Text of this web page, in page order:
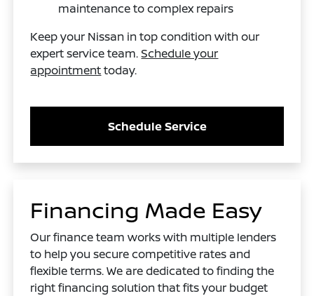
maintenance to complex repairs
Keep your Nissan in top condition with our
expert service team.Schedule your
appointmenttoday.
Schedule Service
Financing Made Easy
Our finance team works with multiple lenders
to help you secure competitive rates and
flexible terms. We are dedicated to finding the
right financing solution that fits your budget